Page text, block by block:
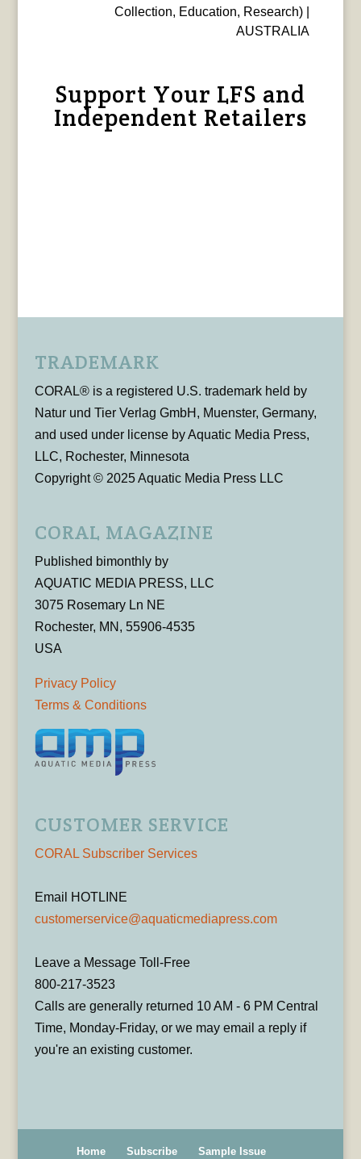
Collection, Education, Research) |
AUSTRALIA
Support Your LFS and
Independent Retailers
TRADEMARK
CORAL® is a registered U.S. trademark held by
Natur und Tier Verlag GmbH, Muenster, Germany,
and used under license by Aquatic Media Press,
LLC, Rochester, Minnesota
Copyright © 2025 Aquatic Media Press LLC
CORAL MAGAZINE
Published bimonthly by
AQUATIC MEDIA PRESS, LLC
3075 Rosemary Ln NE
Rochester, MN, 55906-4535
USA
Privacy Policy
Terms & Conditions
CUSTOMER SERVICE
CORAL Subscriber Services
Email HOTLINE
customerservice@aquaticmediapress.com
Leave a Message Toll-Free
800-217-3523
Calls are generally returned 10 AM - 6 PM Central
Time, Monday-Friday, or we may email a reply if
you're an existing customer.
Home Subscribe Sample Issue